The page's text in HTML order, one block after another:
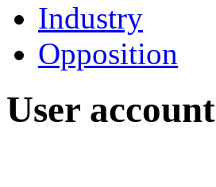
Industry
Opposition
User account